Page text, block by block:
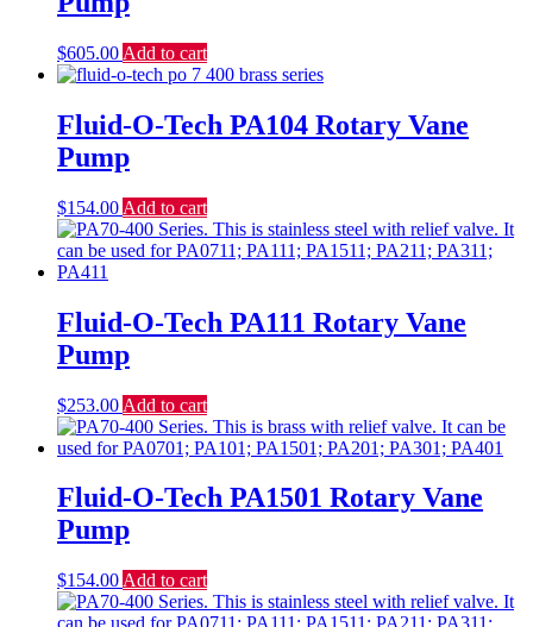
$605.00 Add to cart
Fluid-O-Tech PA104 Rotary Vane
Pump
$154.00 Add to cart
Fluid-O-Tech PA111 Rotary Vane
Pump
$253.00 Add to cart
Fluid-O-Tech PA1501 Rotary Vane
Pump
$154.00 Add to cart